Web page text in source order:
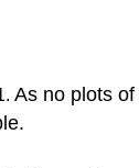
As no plots